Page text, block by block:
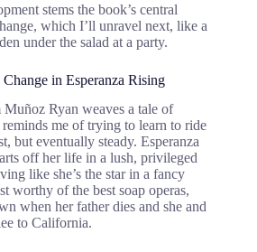
stems the book’s central
which I’ll unravel next, like a
under the salad at a party.
in Esperanza Rising
Muñoz Ryan weaves a tale of
me of trying to learn to ride
eventually steady. Esperanza
off her life in a lush, privileged
like she’s the star in a fancy
worthy of the best soap operas,
when her father dies and she and
to California.